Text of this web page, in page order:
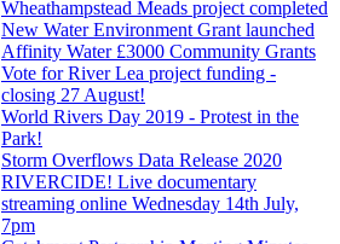
Wheathampstead Meads project completed
New Water Environment Grant launched
Affinity Water £3000 Community Grants
Vote for River Lea project funding -
closing 27 August!
World Rivers Day 2019 - Protest in the
Park!
Storm Overflows Data Release 2020
RIVERCIDE! Live documentary
streaming online Wednesday 14th July,
7pm